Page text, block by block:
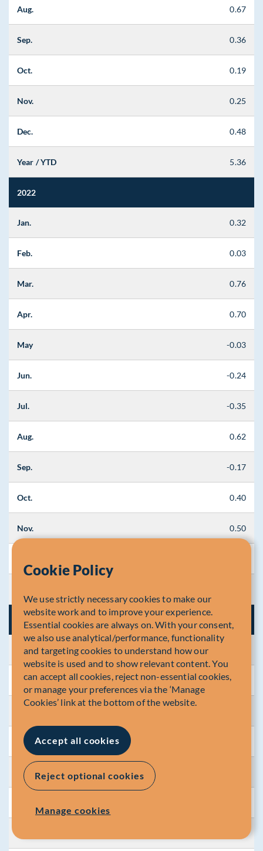
Aug. 0.67
Sep. 0.36
Oct. 0.19
Nov. 0.25
Dec. 0.48
Year / YTD 5.36
2022
Jan. 0.32
Feb. 0.03
Mar. 0.76
Apr. 0.70
May -0.03
Jun. -0.24
Jul. -0.35
Aug. 0.62
Sep. -0.17
Oct. 0.40
Nov. 0.50
2023
Jan.
Feb. 0.68
Apr.
May
Cookie Policy
We use strictly necessary cookies to make our
website work and to improve your experience.
Essential cookies are always on. With your consent,
we also use analytical/performance, functionality
and targeting cookies to understand how our
website is used and to show relevant content. You
can accept all cookies, reject non-essential cookies,
or manage your preferences via the ‘Manage
Cookies’ link at the bottom of the website.
Accept all cookies
Reject optional cookies
Manage cookies